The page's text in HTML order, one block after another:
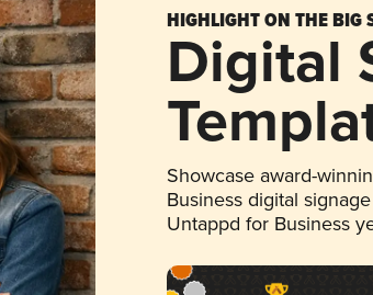
HIGHLIGHT ON THE BIG
Digital
Showcase award-
Business digital
Untappd for Business